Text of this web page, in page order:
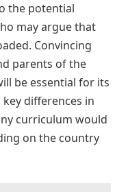
the potential
may argue that
Convincing
parents of the
be essential for its
differences in
curriculum would
on the country